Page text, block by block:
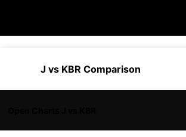
J vs KBR Comparison